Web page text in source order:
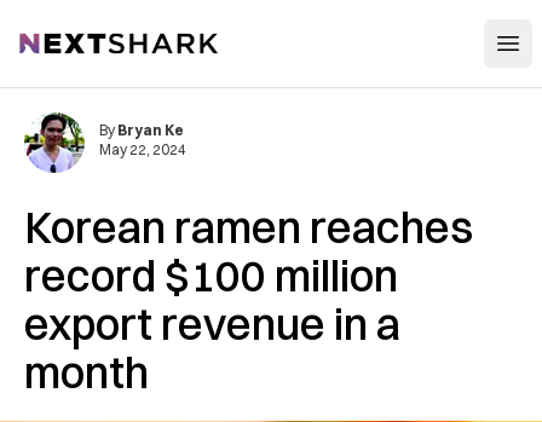
NextShark
Korean ramen reaches
record $100 million
export revenue in a
month
By Bryan Ke
May 22, 2024